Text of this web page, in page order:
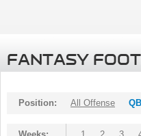
FANTASY
Position: All Offense QB